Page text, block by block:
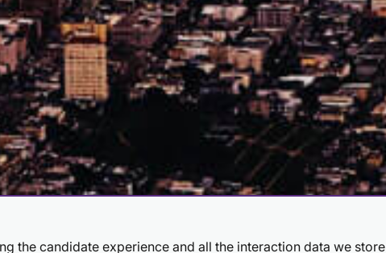
the candidate experience and all the interaction data we store